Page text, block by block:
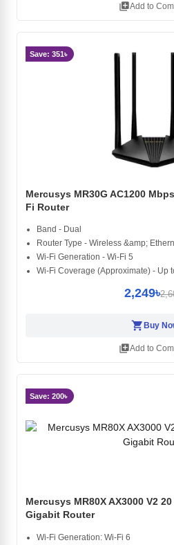
library_addAdd to
Save: 351৳
Mercusys MR30G AC1200
Fi Router
Band - Dual
Router Type - Wireless &amp;
Wi-Fi Generation - Wi-Fi 5
Wi-Fi Coverage (Approximate) - Up
2,249৳
shopping_cart Buy
library_addAdd to
Save: 200৳
Mercusys MR80X AX3000 V2
Gigabit Router
Wi-Fi Generation: Wi-Fi 6